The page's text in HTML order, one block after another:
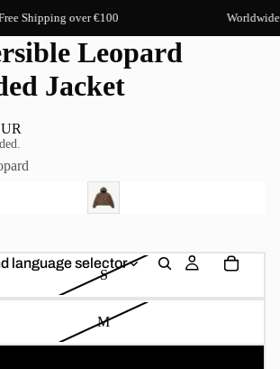
over €100 Worldwide 10
language selector
Leopard
Jacket
S
M